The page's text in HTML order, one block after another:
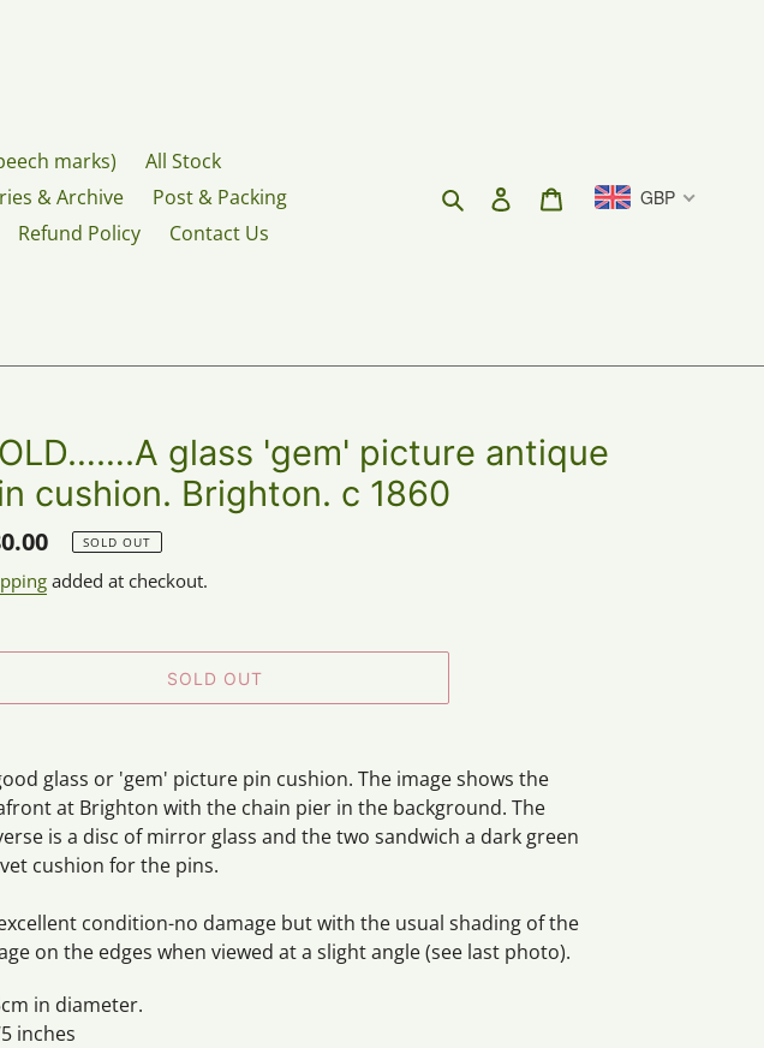
marks)
All Stock
& Archive
Post & Packing
Refund Policy Contact Us
Search Log in Cart GBP
glass 'gem' picture antique
cushion. Brighton. c 1860
SOLD OUT
added at checkout.
SOLD OUT
glass or 'gem' picture pin cushion. The image shows the
at Brighton with the chain pier in the background. The
is a disc of mirror glass and the two sandwich a dark green
cushion for the pins.
condition-no damage but with the usual shading of the
on the edges when viewed at a slight angle (see last photo).
in diameter.
inches